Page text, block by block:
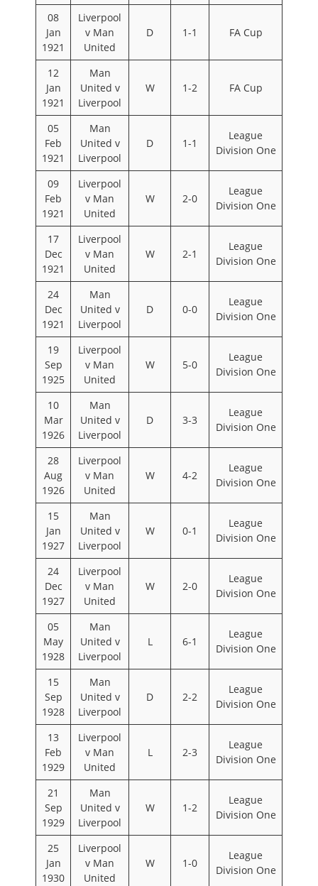
08
Jan
1921
Liverpool
v Man
United
D 1-1 FA Cup
12
Jan
1921
Man
United v
Liverpool
W 1-2 FA Cup
05
Feb
1921
Man
United v
Liverpool
D 1-1
League
Division One
09
Feb
1921
Liverpool
v Man
United
W 2-0
League
Division One
17
Dec
1921
Liverpool
v Man
United
W 2-1
League
Division One
24
Dec
1921
Man
United v
Liverpool
D 0-0
League
Division One
19
Sep
1925
Liverpool
v Man
United
W 5-0
League
Division One
10
Mar
1926
Man
United v
Liverpool
D 3-3
League
Division One
28
Aug
1926
Liverpool
v Man
United
W 4-2
League
Division One
15
Jan
1927
Man
United v
Liverpool
W 0-1
League
Division One
24
Dec
1927
Liverpool
v Man
United
W 2-0
League
Division One
05
May
1928
Man
United v
Liverpool
L 6-1
League
Division One
15
Sep
1928
Man
United v
Liverpool
D 2-2
League
Division One
13
Feb
1929
Liverpool
v Man
United
L 2-3
League
Division One
21
Sep
1929
Man
United v
Liverpool
W 1-2
League
Division One
25
Jan
1930
Liverpool
v Man
United
W 1-0
League
Division One